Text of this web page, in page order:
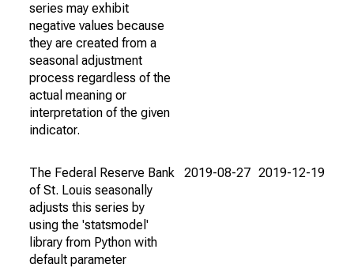
series may exhibit
negative values because
they are created from a
seasonal adjustment
process regardless of the
actual meaning or
interpretation of the given
indicator.
The Federal Reserve Bank
of St. Louis seasonally
adjusts this series by
using the 'statsmodel'
library from Python with
default parameter
2019-08-27 2019-12-19